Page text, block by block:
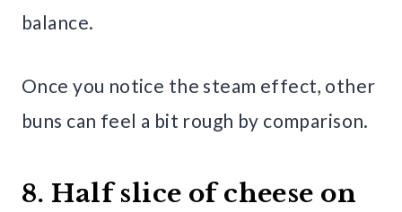
balance.
Once you notice the steam effect, other
buns can feel a bit rough by comparison.
8. Half slice of cheese on